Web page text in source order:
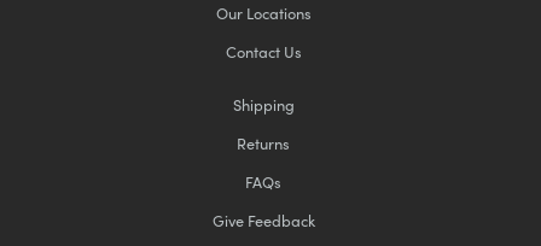
Our Locations
Contact Us
Shipping
Returns
FAQs
Give Feedback